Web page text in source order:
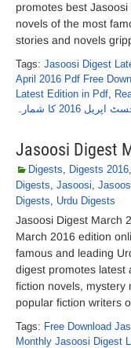
promotes best
novels of the most
stories and novels
Tags: Jasoosi Digest
April 2016 Pdf Free
Latest Edition in Pdf,
2016 کا شمارہ
Jasoosi Digest
Digests, Digests 2016,
Digests, Jasoosi,
Digests, Urdu Digests
Jasoosi Digest March
March 2016 edition
famous and leading
digest promotes latest
fiction novels, mystery
popular fiction writers
Tags: Free Download
Monthly Jasoosi Digest